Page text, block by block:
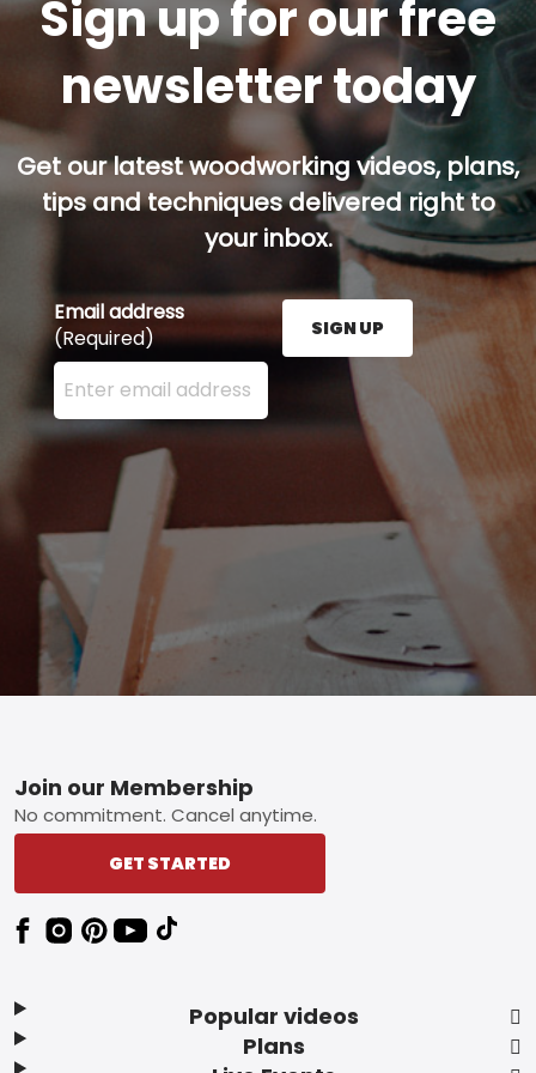
Sign up for our free
newsletter today
Get our latest woodworking videos, plans,
tips and techniques delivered right to
your inbox.
Email address
(Required)
Enter your email address here and press the Sign
SIGN UP
Footer
Popular videos
Plans
Join our Membership
No commitment. Cancel anytime.
GET STARTED